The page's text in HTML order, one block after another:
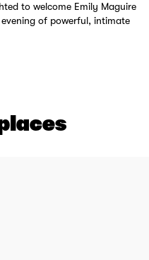
to welcome Emily Maguire
of powerful, intimate